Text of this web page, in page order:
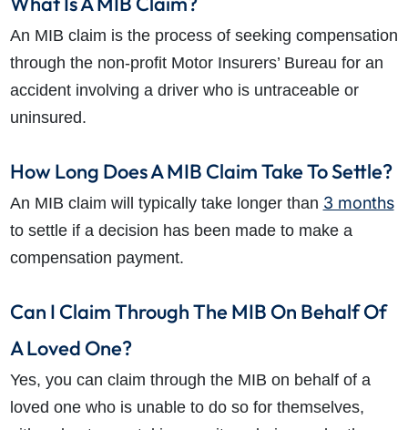
An MIB claim is the process of seeking compensation
through the non-profit Motor Insurers’ Bureau for an
accident involving a driver who is untraceable or
uninsured.
How Long Does A MIB Claim Take To Settle?
An MIB claim will typically take longer than 3 months
to settle if a decision has been made to make a
compensation payment.
Can I Claim Through The MIB On Behalf Of
A Loved One?
Yes, you can claim through the MIB on behalf of a
loved one who is unable to do so for themselves,